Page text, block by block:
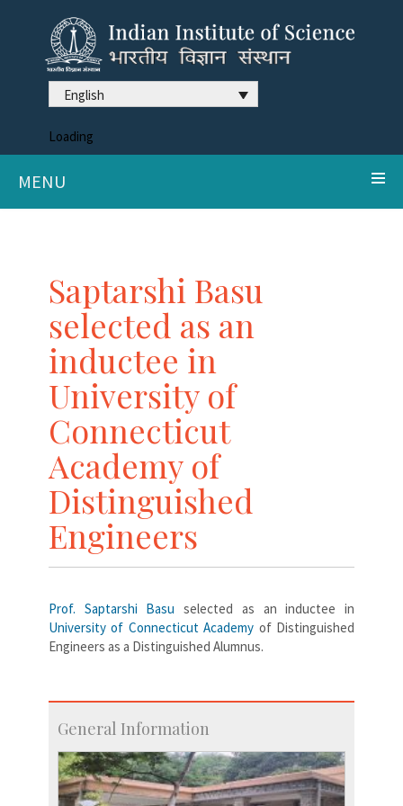
English
Loading
MENU
Saptarshi Basu
selected as an
inductee in
University of
Connecticut
Academy of
Distinguished
Engineers
Prof. Saptarshi Basu selected as an inductee in
University of Connecticut Academy of Distinguished
Engineers as a Distinguished Alumnus.
General Information